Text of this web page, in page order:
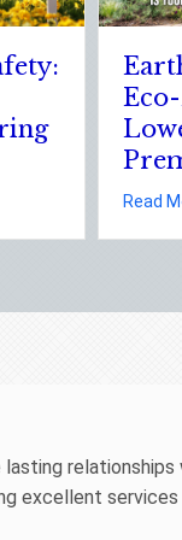
SeasonUpgrade
Sparks in
Shocking
Solutions) of
Static
about
excellent